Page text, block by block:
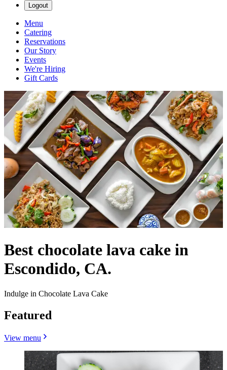
Logout
Menu
Catering
Reservations
Our Story
Events
We're Hiring
Gift Cards
Best chocolate lava cake in
Escondido, CA.
Indulge in Chocolate Lava Cake
Featured
View menu